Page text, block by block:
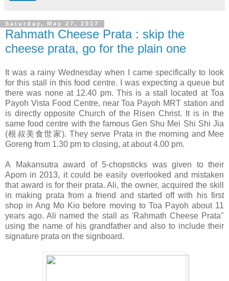
Saturday, May 27, 2017
Rahmath Cheese Prata : skip the
cheese prata, go for the plain one
It was a rainy Wednesday when I came specifically to look
for this stall in this food centre. I was expecting a queue but
there was none at 12.40 pm. This is a stall located at Toa
Payoh Vista Food Centre, near Toa Payoh MRT station and
is directly opposite Church of the Risen Christ. It is in the
same food centre with the famous Gen Shu Mei Shi Shi Jia
(根叔美食世家). They serve Prata in the morning and Mee
Goreng from 1.30 pm to closing, at about 4.00 pm.
A
Makansutra award of 5-chopsticks was given to their
Apom in 2013, it could be easily overlooked and mistaken
that award is for their prata. Ali, the owner, acquired the skill
in making prata from a friend and started off with his first
shop in Ang Mo Kio before moving to Toa Payoh about 11
years ago. Ali named the stall as 'Rahmath Cheese Prata"
using the name of his grandfather and also to include their
signature prata on the signboard.